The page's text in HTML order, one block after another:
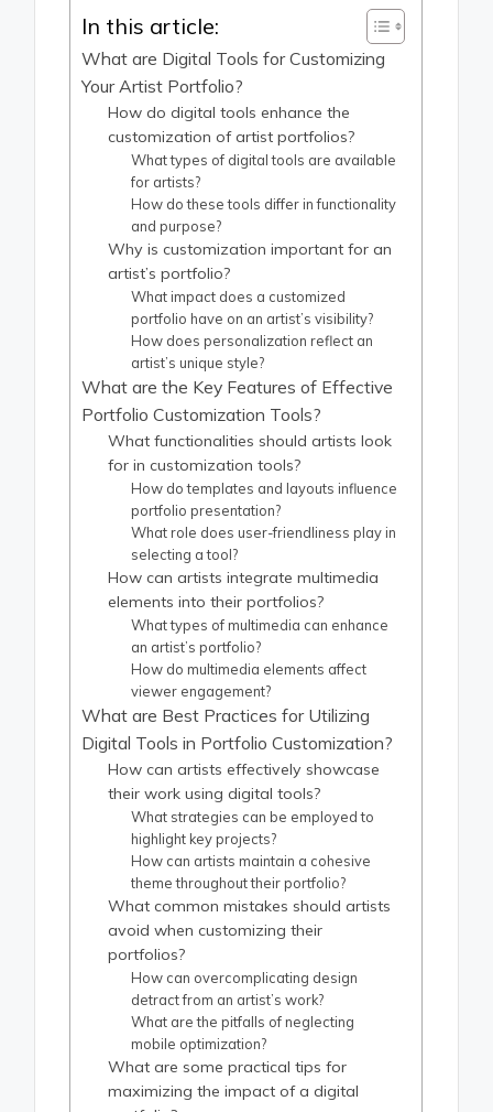
In this article:
What are Digital Tools for Customizing
Your Artist Portfolio?
How do digital tools enhance the
customization of artist portfolios?
What types of digital tools are available
for artists?
How do these tools differ in functionality
and purpose?
Why is customization important for an
artist’s portfolio?
What impact does a customized
portfolio have on an artist’s visibility?
How does personalization reflect an
artist’s unique style?
What are the Key Features of Effective
Portfolio Customization Tools?
What functionalities should artists look
for in customization tools?
How do templates and layouts influence
portfolio presentation?
What role does user-friendliness play in
selecting a tool?
How can artists integrate multimedia
elements into their portfolios?
What types of multimedia can enhance
an artist’s portfolio?
How do multimedia elements affect
viewer engagement?
What are Best Practices for Utilizing
Digital Tools in Portfolio Customization?
How can artists effectively showcase
their work using digital tools?
What strategies can be employed to
highlight key projects?
How can artists maintain a cohesive
theme throughout their portfolio?
What common mistakes should artists
avoid when customizing their
portfolios?
How can overcomplicating design
detract from an artist’s work?
What are the pitfalls of neglecting
mobile optimization?
What are some practical tips for
maximizing the impact of a digital